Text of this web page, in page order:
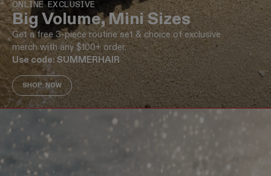
ONLINE EXCLUSIVE
Big Volume, Mini Sizes
Get a free 3-piece routine set & choice of exclusive
merch with any $100+ order.
Use code: SUMMERHAIR
SHOP NOW